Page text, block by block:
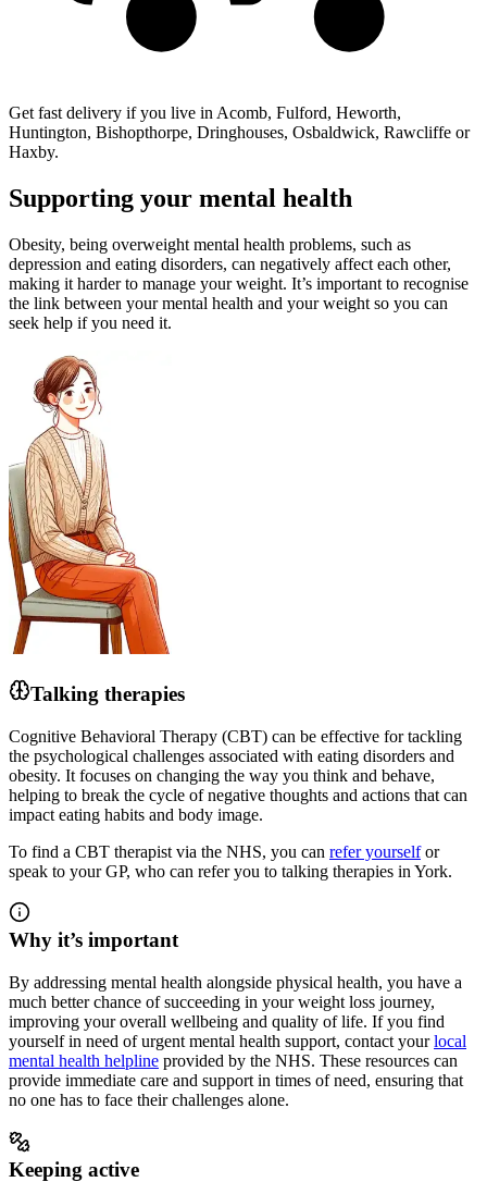
Get fast delivery if you live in Acomb, Fulford, Heworth,
Huntington, Bishopthorpe, Dringhouses, Osbaldwick, Rawcliffe or
Haxby.
Supporting your mental health
Obesity, being overweight mental health problems, such as
depression and eating disorders, can negatively affect each other,
making it harder to manage your weight. It’s important to recognise
the link between your mental health and your weight so you can
seek help if you need it.
Talking therapies
Cognitive Behavioral Therapy (CBT) can be effective for tackling
the psychological challenges associated with eating disorders and
obesity. It focuses on changing the way you think and behave,
helping to break the cycle of negative thoughts and actions that can
impact eating habits and body image.
To find a CBT therapist via the NHS, you can refer yourselfor
speak to your GP, who can refer you to talking therapies in York.
Why it’s important
By addressing mental health alongside physical health, you have a
much better chance of succeeding in your weight loss journey,
improving your overall wellbeing and quality of life. If you find
yourself in need of urgent mental health support, contact your local
mental health helpline provided by the NHS. These resources can
provide immediate care and support in times of need, ensuring that
no one has to face their challenges alone.
Keeping active